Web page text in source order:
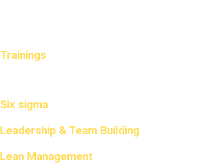
Trainings
Six sigma
Leadership & Team Building
Lean Management